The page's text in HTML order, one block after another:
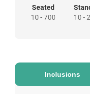
sparkling reception
course dinner and a
amaze with fire
Seated
10 - 700
10 -
Inclusions